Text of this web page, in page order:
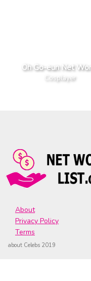
Oh Go-eun Net
Cosplayer
About
Privacy Policy
Terms
about Celebs 2019